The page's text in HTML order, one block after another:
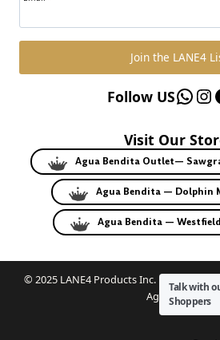
Join the LANE4
Follow US
Visit Our
Agua Bendita Outlet—
Agua Bendita — Dolphin
Agua Bendita —
© 2025 LANE4 Products Inc. |
Agua Bendita.
Talk with
Shoppers